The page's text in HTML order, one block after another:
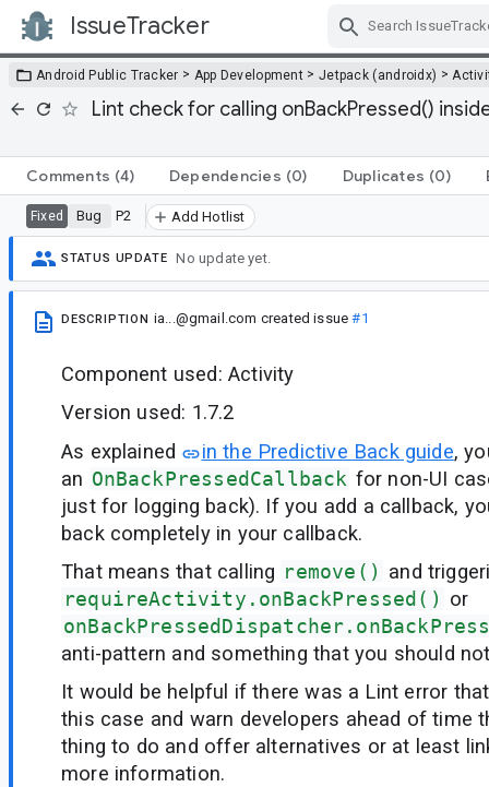
IssueTracker
Android Public Tracker > App Development > Jetpack (androidx) >
Lint check for calling onBackPressed()
Comments (4) Dependencies (0) Duplicates (0)
Fixed Bug P2 Add Hotlist
STATUS UPDATE No update yet.
DESCRIPTION ia...@gmail.com created issue#1
Component used: Activity
Version used: 1.7.2
As explained
in the Predictive Back guide,
an OnBackPressedCallback for non-UI
just for logging back). If you add a callback,
back completely in your callback.
That means that calling remove() and
requireActivity.onBackPressed() or
anti-pattern and something that you should
It would be helpful if there was a Lint error
this case and warn developers ahead of time
thing to do and offer alternatives or at least
more information.